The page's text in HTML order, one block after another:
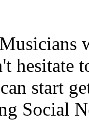
hesitate
start
Social